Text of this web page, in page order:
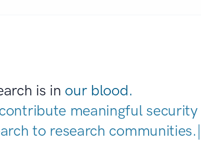
is in our blood.
meaningful security
to research communities.|